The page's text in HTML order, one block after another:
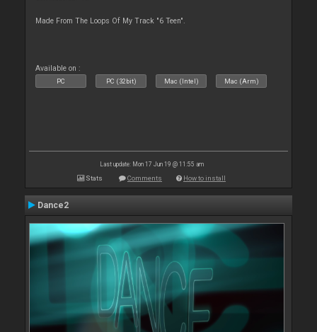
Made From The Loops Of My Track "6 Teen".
Available on :
PC PC (32bit) Mac (Intel) Mac (Arm)
Last update: Mon 17 Jun 19 @ 11:55 am
Stats Comments How to install
Dance2